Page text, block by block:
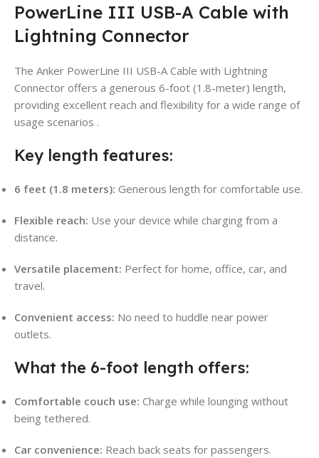
PowerLine III USB-A Cable with
Lightning Connector
The Anker PowerLine III USB-A Cable with Lightning
Connector offers a generous 6-foot (1.8-meter) length,
providing excellent reach and flexibility for a wide range of
usage scenarios .
Key length features:
6 feet (1.8 meters): Generous length for comfortable use.
Flexible reach: Use your device while charging from a
distance.
Versatile placement: Perfect for home, office, car, and
travel.
Convenient access: No need to huddle near power
outlets.
What the 6-foot length offers:
Comfortable couch use: Charge while lounging without
being tethered.
Car convenience: Reach back seats for passengers.